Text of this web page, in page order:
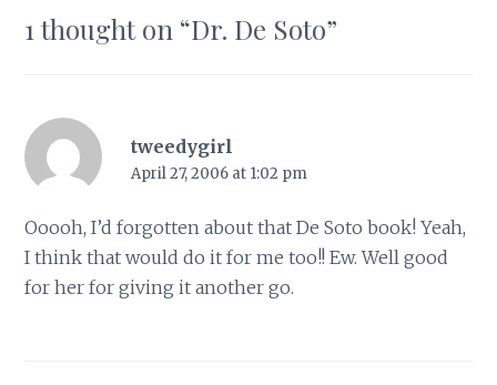
1 thought on “Dr. De Soto”
tweedygirl
April 27, 2006 at 1:02 pm
Ooooh, I’d forgotten about that De Soto book! Yeah,
I think that would do it for me too!! Ew. Well good
for her for giving it another go.